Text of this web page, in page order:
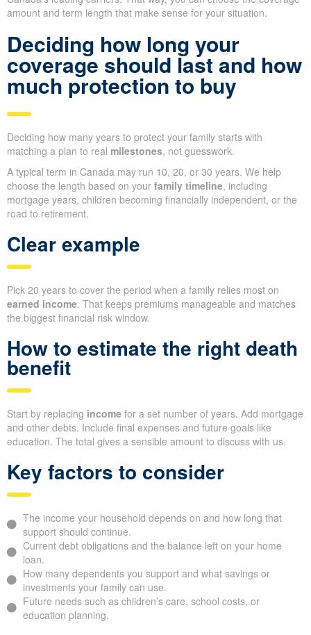
amount and term length that make sense for your situation.
Deciding how long your
coverage should last and how
much protection to buy
Deciding how many years to protect your family starts with
matching a plan to real milestones, not guesswork.
A typical term in Canada may run 10, 20, or 30 years. We help
choose the length based on your family timeline, including
mortgage years, children becoming financially independent, or the
road to retirement.
Clear example
Pick 20 years to cover the period when a family relies most on
earned income. That keeps premiums manageable and matches
the biggest financial risk window.
How to estimate the right death
benefit
Start by replacing income for a set number of years. Add mortgage
and other debts. Include final expenses and future goals like
education. The total gives a sensible amount to discuss with us.
Key factors to consider
The income your household depends on and how long that
support should continue.
Current debt obligations and the balance left on your home
loan.
How many dependents you support and what savings or
investments your family can use.
Future needs such as children’s care, school costs, or
education planning.